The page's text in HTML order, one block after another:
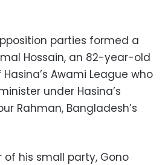
parties formed a
Hossain, an 82-year-old
Awami League who
under Hasina’s
Rahman, Bangladesh’s
of his small party, Gono